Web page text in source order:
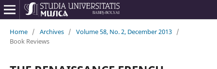
Home / Archives / Volume 58, No. 2, December 2013 /
Book Reviews